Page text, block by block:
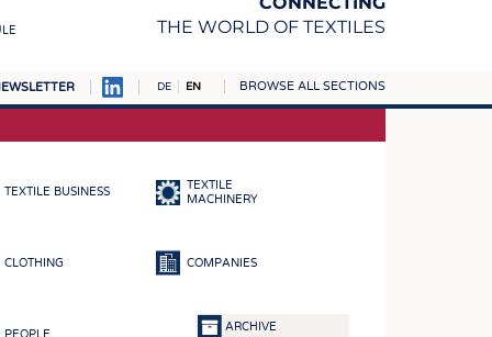
THE WORLD OF TEXTILES
DE EN BROWSE ALL SECTIONS
TEXTILE BUSINESS
TEXTILE
MACHINERY
CLOTHING COMPANIES
PEOPLE
ARCHIVE